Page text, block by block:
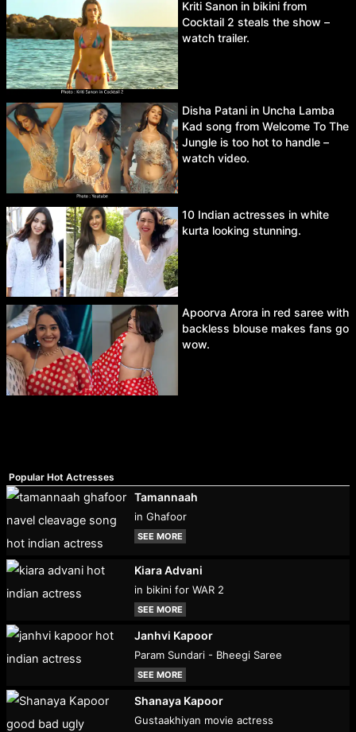
Kriti Sanon in bikini from
Cocktail 2 steals the show –
watch trailer.
Disha Patani in Uncha Lamba
Kad song from Welcome To The
Jungle is too hot to handle –
watch video.
10 Indian actresses in white
kurta looking stunning.
Apoorva Arora in red saree with
backless blouse makes fans go
wow.
Popular Hot Actresses
Tamannaah
in Ghafoor
SEE MORE
Kiara Advani
in bikini for WAR 2
SEE MORE
Janhvi Kapoor
Param Sundari - Bheegi Saree
SEE MORE
Shanaya Kapoor
Gustaakhiyan movie actress